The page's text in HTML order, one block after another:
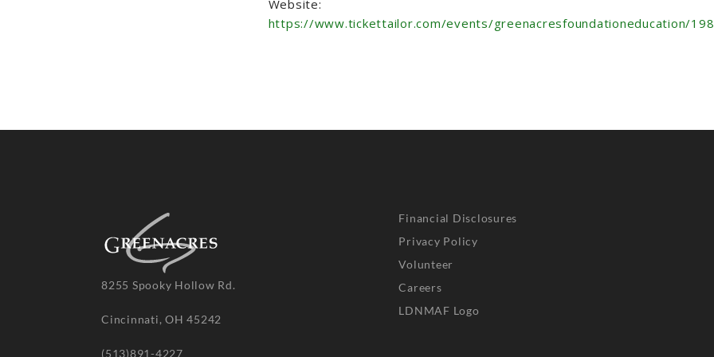
Website:
https://www.tickettailor.com/events/greenacresfoundationeducation/
8255 Spooky Hollow Rd.
Cincinnati, OH 45242
(513)891-4227
Financial Disclosures
Privacy Policy
Volunteer
Careers
LDNMAF Logo